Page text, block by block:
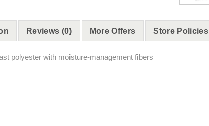
Reviews (0) More Offers Store Policies
polyester with moisture-management fibers